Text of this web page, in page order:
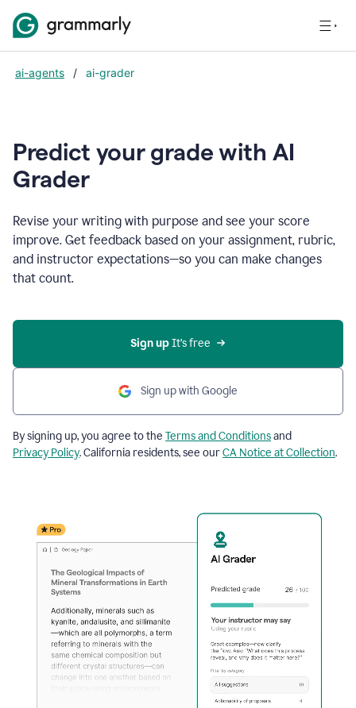
ai-agents / ai-grader
Predict your grade with AI
Grader
Revise your writing with purpose and see your score
improve. Get feedback based on your assignment, rubric,
and instructor expectations—so you can make changes
that count.
Sign up It’s free
Sign up with Google
By signing up, you agree to the Terms and Conditionsand
Privacy Policy. California residents, see ourCA Notice at Collection.